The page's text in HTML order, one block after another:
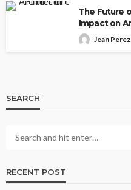
The Future
Impact on
Jean Perez
SEARCH
RECENT POST